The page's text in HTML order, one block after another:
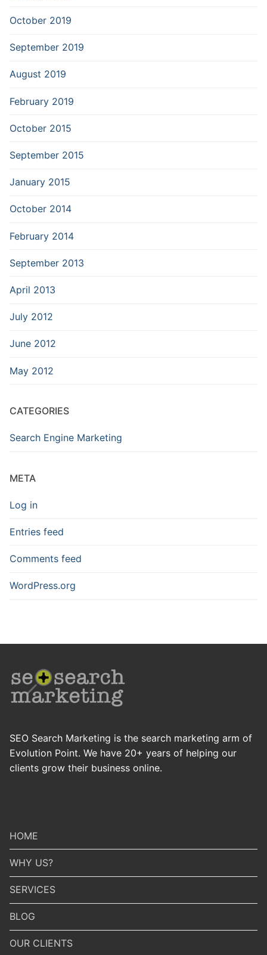
October 2019
September 2019
August 2019
February 2019
October 2015
September 2015
January 2015
October 2014
February 2014
September 2013
April 2013
July 2012
June 2012
May 2012
CATEGORIES
Search Engine Marketing
META
Log in
Entries feed
Comments feed
WordPress.org
SEO Search Marketing is the search marketing arm of
Evolution Point. We have 20+ years of helping our
clients grow their business online.
HOME
WHY US?
SERVICES
BLOG
OUR CLIENTS